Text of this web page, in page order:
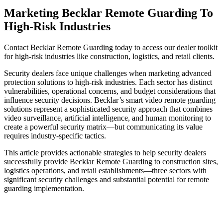
Marketing Becklar Remote Guarding To
High-Risk Industries
Contact Becklar Remote Guarding today to access our dealer toolkit
for high-risk industries like construction, logistics, and retail clients.
Security dealers face unique challenges when marketing advanced
protection solutions to high-risk industries. Each sector has distinct
vulnerabilities, operational concerns, and budget considerations that
influence security decisions. Becklar’s smart video remote guarding
solutions represent a sophisticated security approach that combines
video surveillance, artificial intelligence, and human monitoring to
create a powerful security matrix—but communicating its value
requires industry-specific tactics.
This article provides actionable strategies to help security dealers
successfully provide Becklar Remote Guarding to construction sites,
logistics operations, and retail establishments—three sectors with
significant security challenges and substantial potential for remote
guarding implementation.